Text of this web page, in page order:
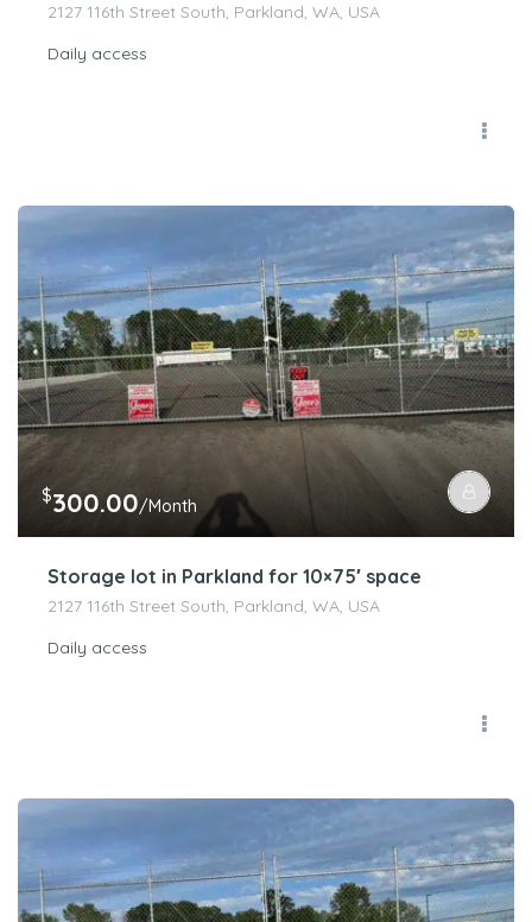
2127 116th Street South, Parkland, WA, USA
Daily access
$300.00/Month
Storage lot in Parkland for 10×75′ space
2127 116th Street South, Parkland, WA, USA
Daily access